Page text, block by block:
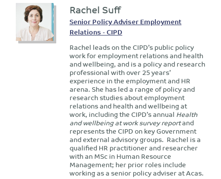
Rachel Suff
Senior Policy Adviser Employment
Relations - CIPD
Rachel leads on the CIPD’s public policy
work for employment relations and health
and wellbeing, and is a policy and research
professional with over 25 years’
experience in the employment and HR
arena. She has led a range of policy and
research studies about employment
relations and health and wellbeing at
work, including the CIPD’s annual Health
and wellbeing at work survey reportand
represents the CIPD on key Government
and external advisory groups. Rachel is a
qualified HR practitioner and researcher
with an MSc in Human Resource
Management; her prior roles include
working as a senior policy adviser at Acas.